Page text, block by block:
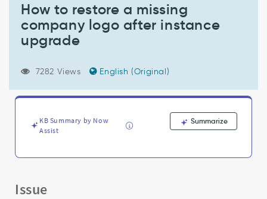
missing
company
Support
How to restore a missing
company logo after instance
upgrade
7282 Views English (Original)
KB Summary by Now
Assist
Summarize
Issue